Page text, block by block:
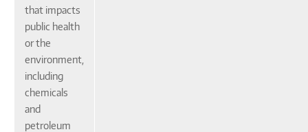
that impacts
public health
or the
environment,
including
chemicals
and
petroleum